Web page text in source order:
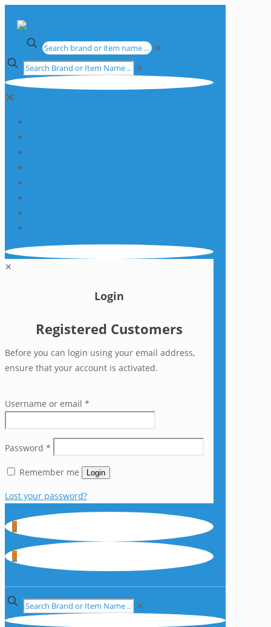
✕
✕
✕
✕
Login
Registered Customers
Before you can login using your email address,
ensure that your account is activated.
Username or email *
Password *
Remember me Login
Lost your password?
0
0
✕